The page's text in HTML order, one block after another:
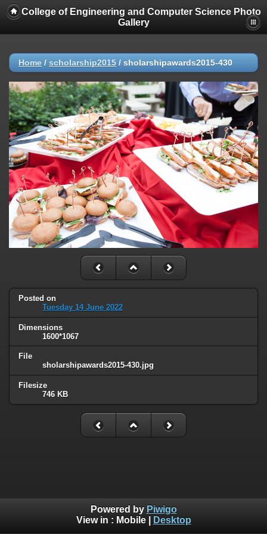
College of Engineering and Computer Science Photo
Gallery
Home / scholarship2015 / sholarshipawards2015-430
Posted on
Tuesday 14 June 2022
Dimensions
1600*1067
File
sholarshipawards2015-430.jpg
Filesize
746 KB
Powered by Piwigo
View in : Mobile| Desktop